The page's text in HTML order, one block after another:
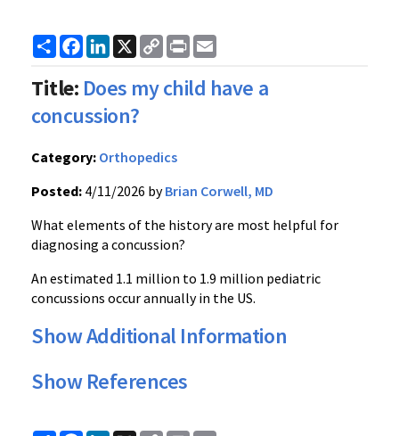
ShareFacebook
LinkedIn
X
Copy
Link
Print
Title: Does my child have a
concussion?
Category: Orthopedics
Posted: 4/11/2026 byBrian Corwell, MD
What elements of the history are most helpful for
diagnosing a concussion?
An estimated 1.1 million to 1.9 million pediatric
concussions occur annually in the US.
Show Additional Information
Show References